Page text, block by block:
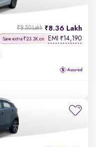
8.36 Lakh
₹8.50 Lakh
Save extra ₹23.3K on EMI ₹14,190